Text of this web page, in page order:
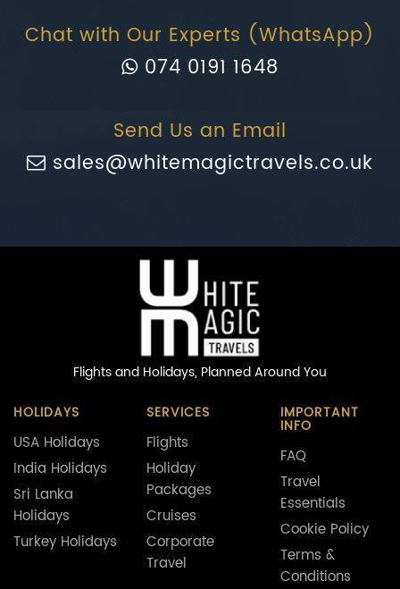
Chat with Our Experts (WhatsApp)
074 0191 1648
Send Us an Email
sales@whitemagictravels.co.uk
Flights and Holidays, Planned Around You
HOLIDAYS
USA Holidays
India Holidays
Sri Lanka
Holidays
Turkey Holidays
SERVICES
Flights
Holiday
Packages
Cruises
Corporate
Travel
IMPORTANT
INFO
FAQ
Travel
Essentials
Cookie Policy
Terms &
Conditions